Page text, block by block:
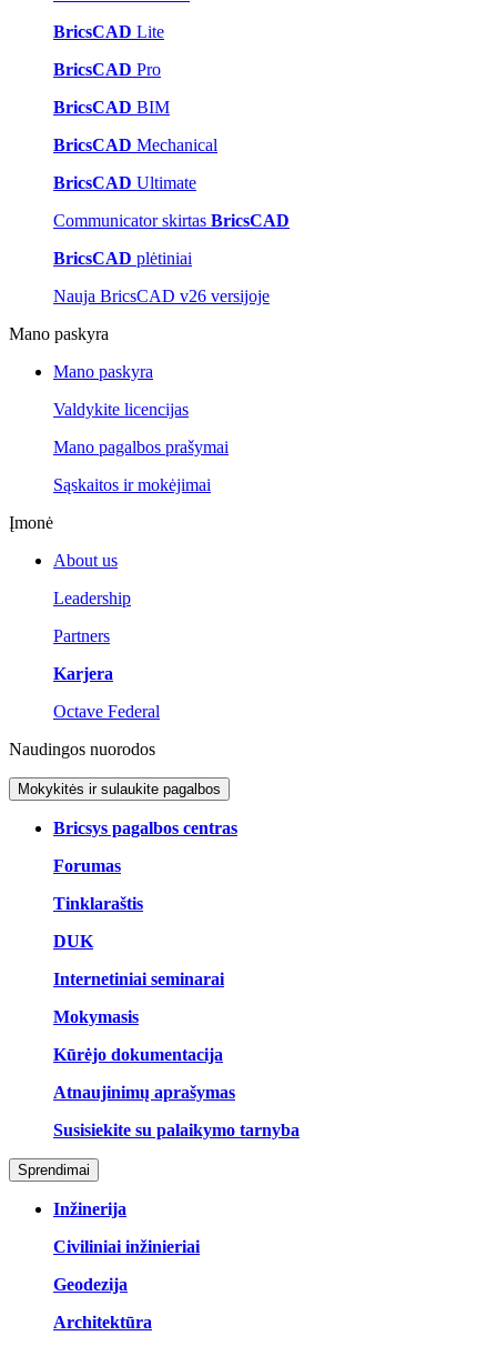
BricsCAD Lite
BricsCAD Pro
BricsCAD BIM
BricsCAD Mechanical
BricsCAD Ultimate
Communicator skirtas BricsCAD
BricsCAD plėtiniai
Nauja BricsCAD v26 versijoje
Mano paskyra
Mano paskyra
Valdykite licencijas
Mano pagalbos prašymai
Sąskaitos ir mokėjimai
Įmonė
About us
Leadership
Partners
Karjera
Octave Federal
Naudingos nuorodos
Mokykitės ir sulaukite pagalbos
Bricsys pagalbos centras
Forumas
Tinklaraštis
DUK
Internetiniai seminarai
Mokymasis
Kūrėjo dokumentacija
Atnaujinimų aprašymas
Susisiekite su palaikymo tarnyba
Sprendimai
Inžinerija
Civiliniai inžinieriai
Geodezija
Architektūra